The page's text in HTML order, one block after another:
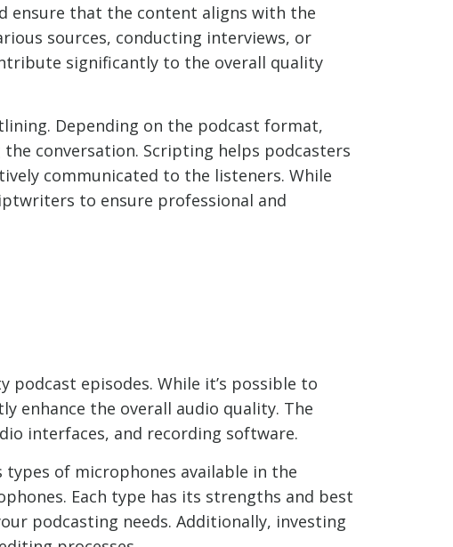
ensure that the content aligns with the
sources, conducting interviews, or
significantly to the overall quality
Depending on the podcast format,
conversation. Scripting helps podcasters
communicated to the listeners. While
to ensure professional and
episodes. While it’s possible to
enhance the overall audio quality. The
interfaces, and recording software.
of microphones available in the
Each type has its strengths and best
podcasting needs. Additionally, investing